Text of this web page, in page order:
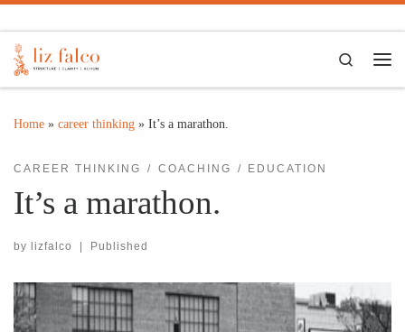
Search
Home » career thinking » It’s a marathon.
CAREER THINKING COACHING EDUCATION
It’s a marathon.
by lizfalco | Published